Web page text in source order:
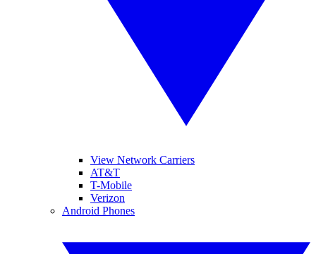
View Network Carriers
AT&T
T-Mobile
Verizon
Android Phones